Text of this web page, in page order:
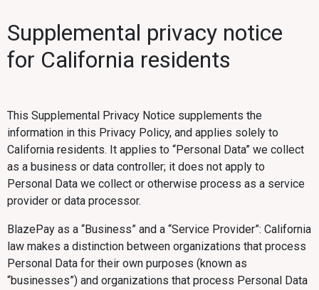
Supplemental privacy notice
for California residents
This Supplemental Privacy Notice supplements the
information in this Privacy Policy, and applies solely to
California residents. It applies to “Personal Data” we collect
as a business or data controller; it does not apply to
Personal Data we collect or otherwise process as a service
provider or data processor.
BlazePay as a “Business” and a “Service Provider”: California
law makes a distinction between organizations that process
Personal Data for their own purposes (known as
“businesses”) and organizations that process Personal Data